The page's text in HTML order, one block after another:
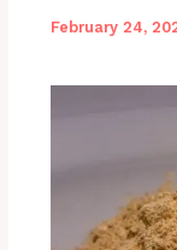
February 24,